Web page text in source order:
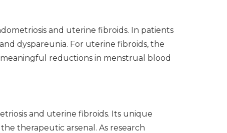
and uterine fibroids. In patients
dyspareunia. For uterine fibroids, the
reductions in menstrual blood
and uterine fibroids. Its unique
therapeutic arsenal. As research